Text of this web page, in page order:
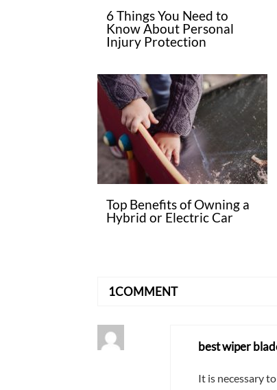
6 Things You Need to
Know About Personal
Injury Protection
Top Benefits of Owning a
Hybrid or Electric Car
1COMMENT
best wiper
It is necessary